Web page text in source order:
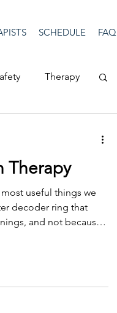
SCHEDULE FAQ
Therapy
Connection
Anti-racism
Therapy
useful things we
decoder ring that
and not because